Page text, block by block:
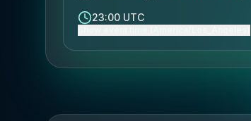
23:00 UTC